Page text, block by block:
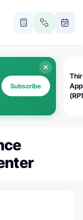
Subscribe